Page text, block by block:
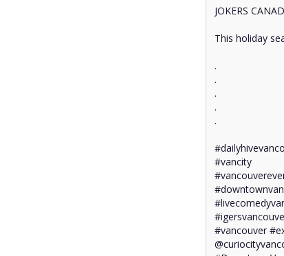
JOKERS
This holiday
.
.
.
.
.
#vancity
#vancouver